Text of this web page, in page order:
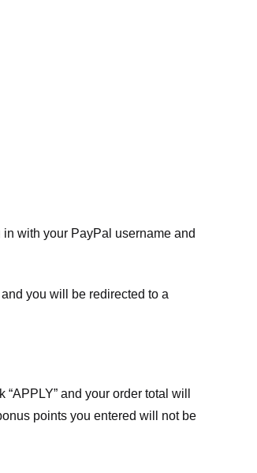
with your PayPal username and
you will be redirected to a
and your order total will
points you entered will not be